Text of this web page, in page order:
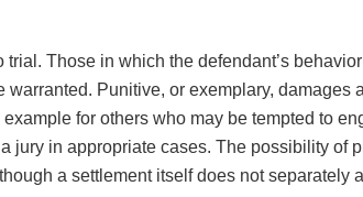
trial. Those in which the defendant’s
warranted. Punitive, or exemplary, damages
for others who may be tempted to
jury in appropriate cases. The possibility of
a settlement itself does not separately